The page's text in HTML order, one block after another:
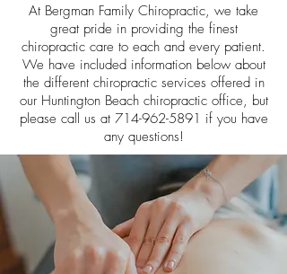
At Bergman Family Chiropractic, we take
great pride in providing the finest
chiropractic care to each and every patient.
We have included information below about
the different chiropractic services offered in
our Huntington Beach chiropractic office, but
please call us at 714-962-5891 if you have
any questions!